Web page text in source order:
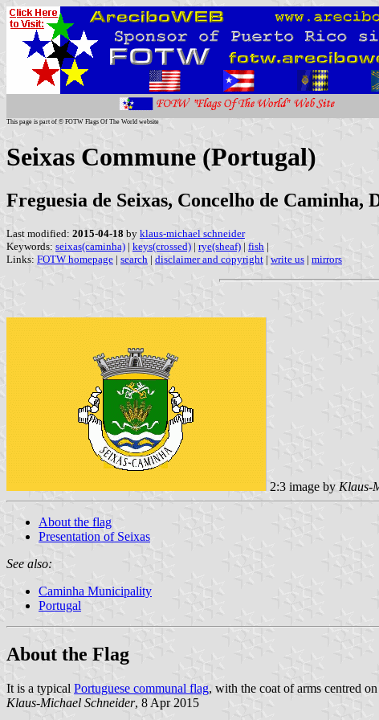
This page is part of © FOTW Flags Of The World website
Seixas Commune (Portugal)
Freguesia de Seixas, Concelho de Caminha,
Last modified: 2015-04-18 by klaus-michael schneider
Keywords: seixas(caminha) | keys(crossed) | rye(sheaf) | fish |
Links: FOTW homepage | search | disclaimer and copyright | write us | mirrors
2:3 image by Klaus-
About the flag
Presentation of Seixas
See also:
Caminha Municipality
Portugal
About the Flag
It is a typical Portuguese communal flag, with the coat of arms centred
Klaus-Michael Schneider, 8 Apr 2015